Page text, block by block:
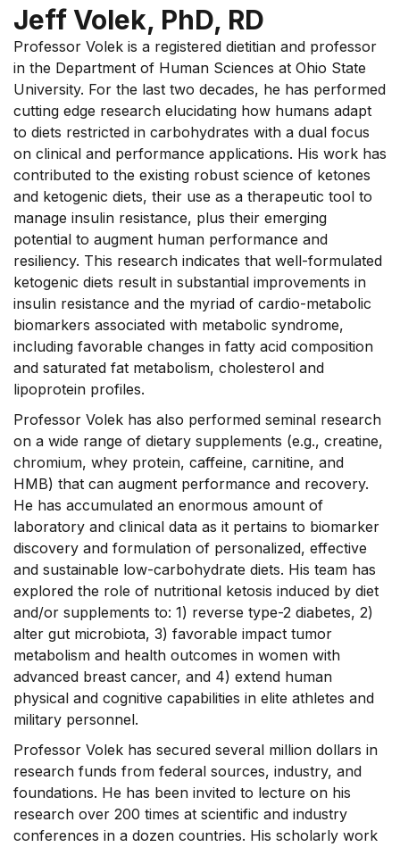
Jeff Volek, PhD, RD
Professor Volek is a registered dietitian and professor
in the Department of Human Sciences at Ohio State
University. For the last two decades, he has performed
cutting edge research elucidating how humans adapt
to diets restricted in carbohydrates with a dual focus
on clinical and performance applications. His work has
contributed to the existing robust science of ketones
and ketogenic diets, their use as a therapeutic tool to
manage insulin resistance, plus their emerging
potential to augment human performance and
resiliency. This research indicates that well-formulated
ketogenic diets result in substantial improvements in
insulin resistance and the myriad of cardio-metabolic
biomarkers associated with metabolic syndrome,
including favorable changes in fatty acid composition
and saturated fat metabolism, cholesterol and
lipoprotein profiles.
Professor Volek has also performed seminal research
on a wide range of dietary supplements (e.g., creatine,
chromium, whey protein, caffeine, carnitine, and
HMB) that can augment performance and recovery.
He has accumulated an enormous amount of
laboratory and clinical data as it pertains to biomarker
discovery and formulation of personalized, effective
and sustainable low-carbohydrate diets. His team has
explored the role of nutritional ketosis induced by diet
and/or supplements to: 1) reverse type-2 diabetes, 2)
alter gut microbiota, 3) favorable impact tumor
metabolism and health outcomes in women with
advanced breast cancer, and 4) extend human
physical and cognitive capabilities in elite athletes and
military personnel.
Professor Volek has secured several million dollars in
research funds from federal sources, industry, and
foundations. He has been invited to lecture on his
research over 200 times at scientific and industry
conferences in a dozen countries. His scholarly work